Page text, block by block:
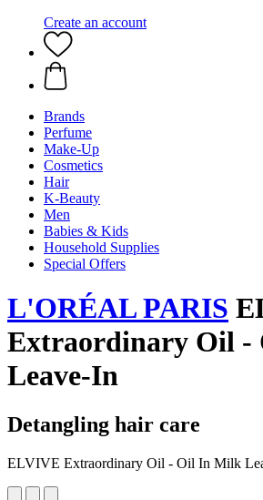
Create an account
Brands
Perfume
Make-Up
Cosmetics
Hair
K-Beauty
Men
Babies & Kids
Household Supplies
Special Offers
L'ORÉAL PARIS
Extraordinary Oil
Leave-In
Detangling hair care
ELVIVE Extraordinary Oil - Oil In Milk